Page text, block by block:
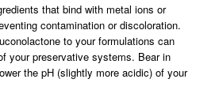
that bind with metal ions or
contamination or discoloration.
to your formulations can
your preservative systems. Bear in
the pH (slightly more acidic) of your